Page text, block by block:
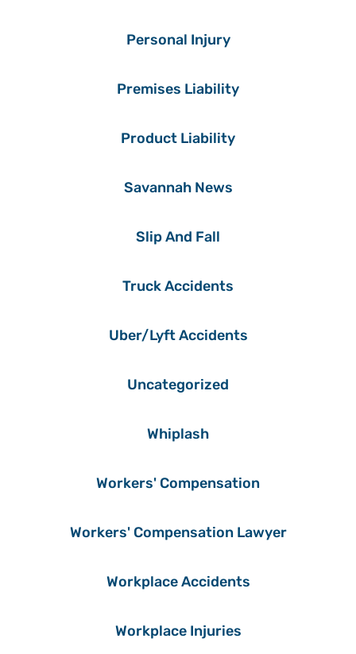
Personal Injury
Premises Liability
Product Liability
Savannah News
Slip And Fall
Truck Accidents
Uber/Lyft Accidents
Uncategorized
Whiplash
Workers' Compensation
Workers' Compensation Lawyer
Workplace Accidents
Workplace Injuries